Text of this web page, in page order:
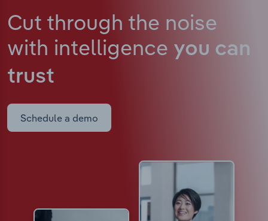
Cut through the noise
with intelligence you can
trust
Schedule a demo